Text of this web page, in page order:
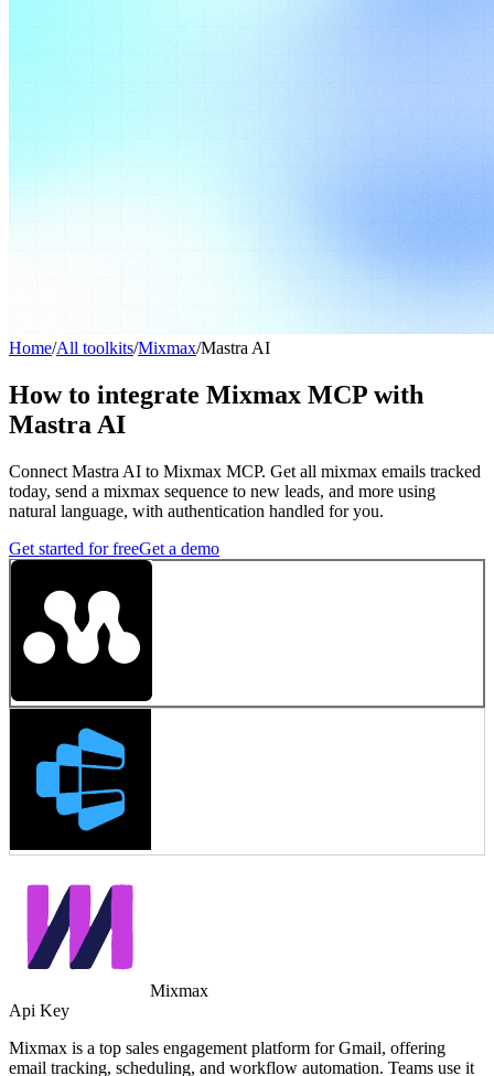
Home/All toolkits/Mixmax/Mastra AI
How to integrate Mixmax MCP with
Mastra AI
Connect Mastra AI to Mixmax MCP. Get all mixmax emails tracked
today, send a mixmax sequence to new leads, and more using
natural language, with authentication handled for you.
Get started for freeGet a demo
Mixmax
Api Key
Mixmax is a top sales engagement platform for Gmail, offering
email tracking, scheduling, and workflow automation. Teams use it